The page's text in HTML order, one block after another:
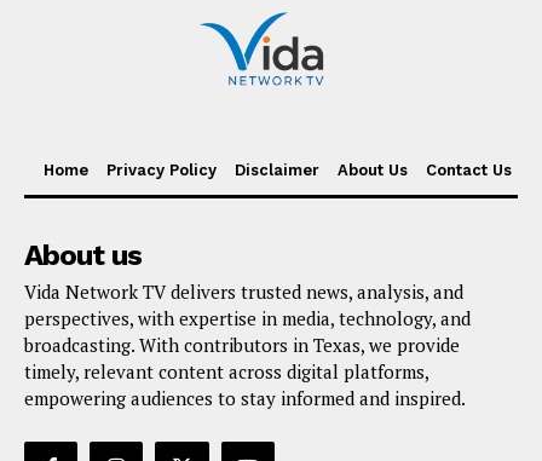
Home Privacy Policy Disclaimer About Us Contact Us
About us
Vida Network TV delivers trusted news, analysis, and
perspectives, with expertise in media, technology, and
broadcasting. With contributors in Texas, we provide
timely, relevant content across digital platforms,
empowering audiences to stay informed and inspired.